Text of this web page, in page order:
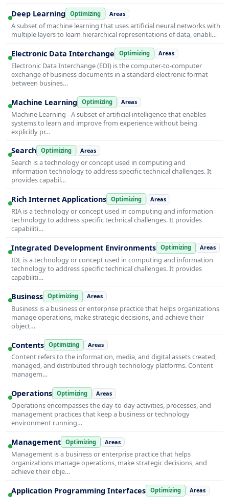
Deep Learning Optimizing Areas
A subset of machine learning that uses artificial neural networks with
multiple layers to learn hierarchical representations of data, enabli…
Electronic Data Interchange Optimizing Areas
Electronic Data Interchange (EDI) is the computer-to-computer
exchange of business documents in a standard electronic format
between busines…
Machine Learning Optimizing Areas
Machine Learning - A subset of artificial intelligence that enables
systems to learn and improve from experience without being
explicitly pr…
Search Optimizing Areas
Search is a technology or concept used in computing and
information technology to address specific technical challenges. It
provides capabil…
Rich Internet Applications Optimizing Areas
RIA is a technology or concept used in computing and information
technology to address specific technical challenges. It provides
capabiliti…
Integrated Development Environments Optimizing Areas
IDE is a technology or concept used in computing and information
technology to address specific technical challenges. It provides
capabiliti…
Business Optimizing Areas
Business is a business or enterprise practice that helps organizations
manage operations, make strategic decisions, and achieve their
object…
Contents Optimizing Areas
Content refers to the information, media, and digital assets created,
managed, and distributed through technology platforms. Content
managem…
Operations Optimizing Areas
Operations encompasses the day-to-day activities, processes, and
management practices that keep a business or technology
environment running…
Management Optimizing Areas
Management is a business or enterprise practice that helps
organizations manage operations, make strategic decisions, and
achieve their obje…
Application Programming Interfaces Optimizing Areas